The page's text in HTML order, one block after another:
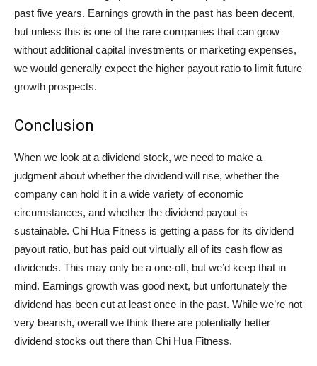
past five years. Earnings growth in the past has been decent,
but unless this is one of the rare companies that can grow
without additional capital investments or marketing expenses,
we would generally expect the higher payout ratio to limit future
growth prospects.
Conclusion
When we look at a dividend stock, we need to make a
judgment about whether the dividend will rise, whether the
company can hold it in a wide variety of economic
circumstances, and whether the dividend payout is
sustainable. Chi Hua Fitness is getting a pass for its dividend
payout ratio, but has paid out virtually all of its cash flow as
dividends. This may only be a one-off, but we’d keep that in
mind. Earnings growth was good next, but unfortunately the
dividend has been cut at least once in the past. While we’re not
very bearish, overall we think there are potentially better
dividend stocks out there than Chi Hua Fitness.